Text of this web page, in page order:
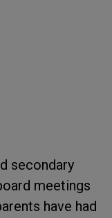
secondary
meetings
have had